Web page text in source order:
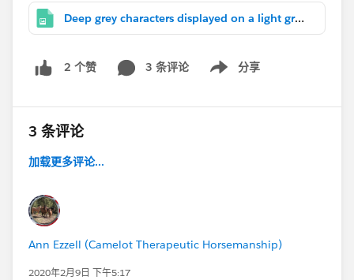
Deep grey characters displayed on a light grey background are less contrasted.jpg
2 个赞 3 条评论 分享
Show menu
3 条评论
加载更多评论...
Ann Ezzell (Camelot Therapeutic Horsemanship)
2020年2月9日 下午5:17